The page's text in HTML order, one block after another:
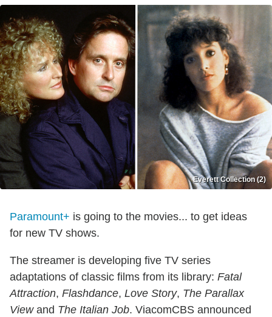
Everett Collection (2)
Paramount+ is going to the movies... to get ideas
for new TV shows.
The streamer is developing five TV series
adaptations of classic films from its library: Fatal
Attraction, Flashdance, Love Story, The Parallax
Viewand The Italian Job. ViacomCBS announced